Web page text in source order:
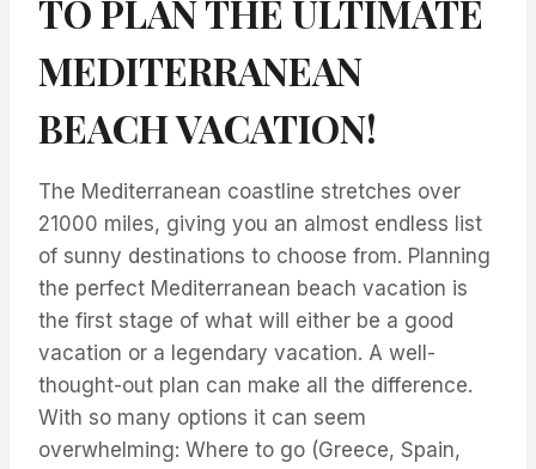
TO PLAN THE ULTIMATE
MEDITERRANEAN
BEACH VACATION!
The Mediterranean coastline stretches over
21000 miles, giving you an almost endless list
of sunny destinations to choose from. Planning
the perfect Mediterranean beach vacation is
the first stage of what will either be a good
vacation or a legendary vacation. A well-
thought-out plan can make all the difference.
With so many options it can seem
overwhelming: Where to go (Greece, Spain,